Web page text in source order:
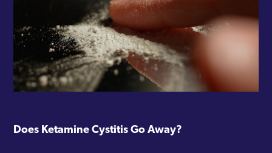
Does Ketamine Cystitis Go Away?